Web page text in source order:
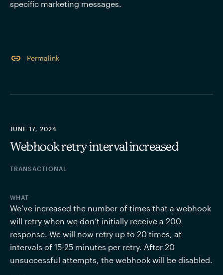
specific marketing messages.
Permalink
JUNE 17, 2024
Webhook retry interval increased
TRANSACTIONAL
WHAT
We’ve increased the number of times that a webhook
will retry when we don’t initially receive a 200
response. We will now retry up to 20 times, at
intervals of 15-25 minutes per retry. After 20
unsuccessful attempts, the webhook will be disabled.